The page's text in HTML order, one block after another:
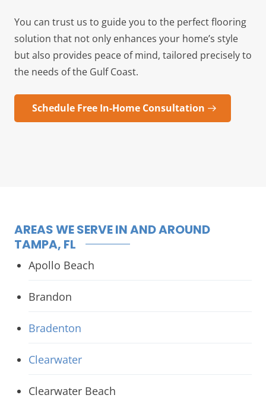
You can trust us to guide you to the perfect flooring
solution that not only enhances your home’s style
but also provides peace of mind, tailored precisely to
the needs of the Gulf Coast.
Schedule Free In-Home Consultation
AREAS WE SERVE IN AND AROUND
TAMPA, FL
Apollo Beach
Brandon
Bradenton
Clearwater
Clearwater Beach